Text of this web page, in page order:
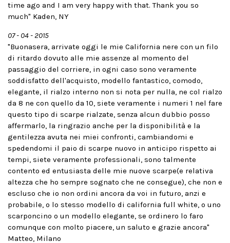
time ago and I am very happy with that. Thank you so
much" Kaden, NY
07 - 04 - 2015
"Buonasera, arrivate oggi le mie California nere con un filo
di ritardo dovuto alle mie assenze al momento del
passaggio del corriere, in ogni caso sono veramente
soddisfatto dell'acquisto, modello fantastico, comodo,
elegante, il rialzo interno non si nota per nulla, ne col rialzo
da 8 ne con quello da 10, siete veramente i numeri 1 nel fare
questo tipo di scarpe rialzate, senza alcun dubbio posso
affermarlo, la ringrazio anche per la disponibilità e la
gentilezza avuta nei miei confronti, cambiandomi e
spedendomi il paio di scarpe nuovo in anticipo rispetto ai
tempi, siete veramente professionali, sono talmente
contento ed entusiasta delle mie nuove scarpe(e relativa
altezza che ho sempre sognato che ne consegue), che non e
escluso che io non ordini ancora da voi in futuro, anzi e
probabile, o lo stesso modello di california full white, o uno
scarponcino o un modello elegante, se ordinero lo faro
comunque con molto piacere, un saluto e grazie ancora"
Matteo, Milano